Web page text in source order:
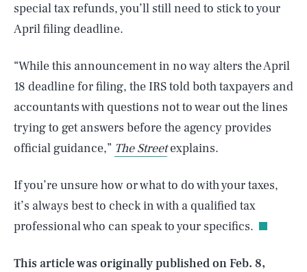
special tax refunds, you’ll still need to stick to your
April filing deadline.
“While this announcement in no way alters the April
18 deadline for filing, the IRS told both taxpayers and
accountants with questions not to wear out the lines
trying to get answers before the agency provides
official guidance,” The Streetexplains.
If you’re unsure how or what to do with your taxes,
it’s always best to check in with a qualified tax
professional who can speak to your specifics.
This article was originally published onFeb. 8,
Life